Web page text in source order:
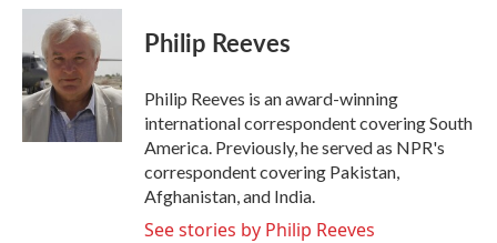
c
b
o
o
k
i
t
t
e
r
n
e
d
I
n
Philip Reeves
Philip Reeves is an award-winning
international correspondent covering South
America. Previously, he served as NPR's
correspondent covering Pakistan,
Afghanistan, and India.
See stories by Philip Reeves